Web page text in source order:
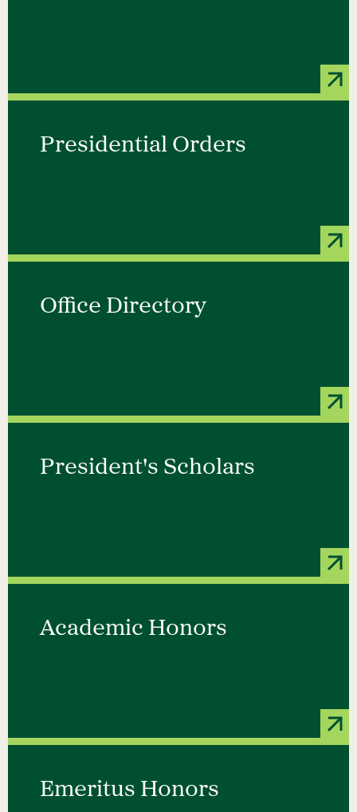
Presidential Orders
Office Directory
President's Scholars
Academic Honors
Emeritus Honors